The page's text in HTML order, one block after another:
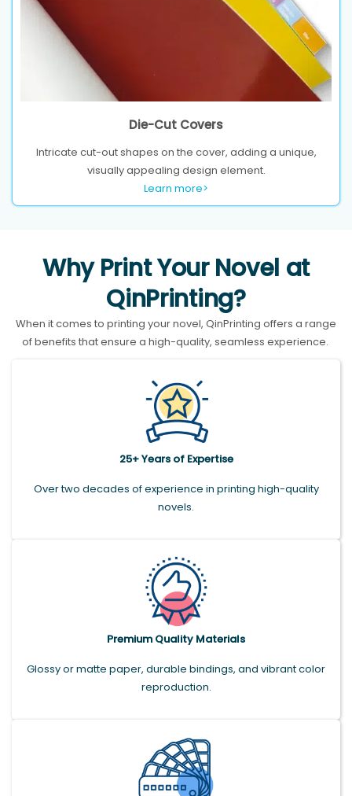
Die-Cut Covers
Intricate cut-out shapes on the cover, adding a unique,
visually appealing design element.
Learn more>
Why Print Your Novel at
QinPrinting?
When it comes to printing your novel, QinPrinting offers a range
of benefits that ensure a high-quality, seamless experience.
25+ Years of Expertise
Over two decades of experience in printing high-quality
novels.
Premium Quality Materials
Glossy or matte paper, durable bindings, and vibrant color
reproduction.